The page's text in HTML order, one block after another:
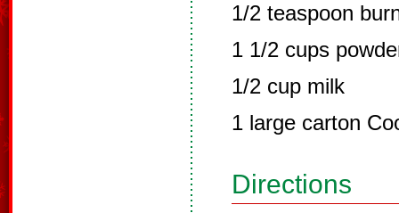
1/2 teaspoon
1 1/2 cups
1/2 cup milk
1 large carton
Directions